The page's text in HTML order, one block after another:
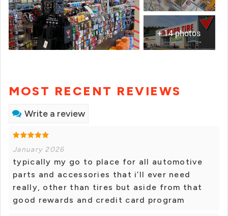
+ 14 photos
MOST RECENT REVIEWS
Write a review
January 2026
typically my go to place for all automotive
parts and accessories that i’ll ever need
really, other than tires but aside from that
good rewards and credit card program